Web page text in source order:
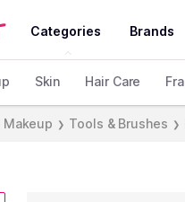
Categories Brands
Skin Hair Care
Makeup ❯ Tools & Brushes ❯